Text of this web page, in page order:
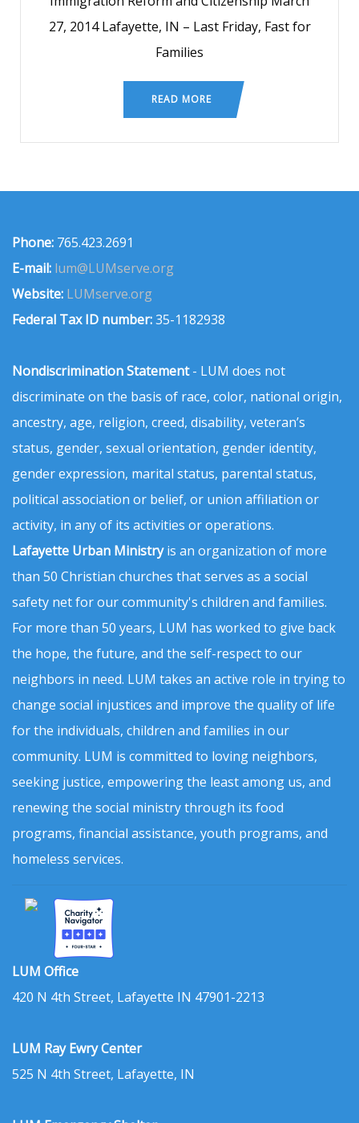
27, 2014 Lafayette, IN – Last Friday, Fast for
Families
READ MORE
Phone: 765.423.2691
E-mail: lum@LUMserve.org
Website: LUMserve.org
Federal Tax ID number:35-1182938
Nondiscrimination Statement- LUM does not
discriminate on the basis of race, color, national origin,
ancestry, age, religion, creed, disability, veteran’s
status, gender, sexual orientation, gender identity,
gender expression, marital status, parental status,
political association or belief, or union affiliation or
activity, in any of its activities or operations.
Lafayette Urban Ministryis an organization of more
than 50 Christian churches that serves as a social
safety net for our community's children and families.
For more than 50 years, LUM has worked to give back
the hope, the future, and the self-respect to our
neighbors in need. LUM takes an active role in trying to
change social injustices and improve the quality of life
for the individuals, children and families in our
community. LUM is committed to loving neighbors,
seeking justice, empowering the least among us, and
renewing the social ministry through its food
programs, financial assistance, youth programs, and
homeless services.
LUM Office
420 N 4th Street, Lafayette IN 47901-2213
LUM Ray Ewry Center
525 N 4th Street, Lafayette, IN